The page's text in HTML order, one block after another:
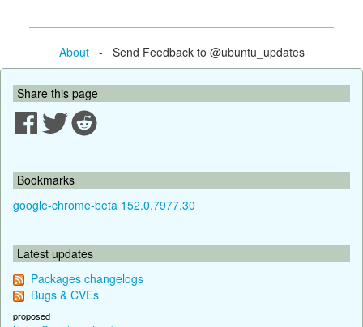
About- Send Feedback to @ubuntu_updates
Share this page
Bookmarks
google-chrome-beta 152.0.7977.30
Latest updates
Packages changelogs
Bugs & CVEs
proposed